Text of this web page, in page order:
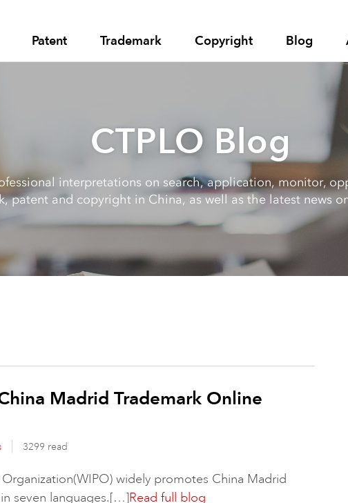
Patent Trademark Copyright Blog
CTPLO Blog
interpretations on search, application, monitor,
patent and copyright in China, as well as the latest news
Madrid Trademark Online
3299 read
widely promotes China Madrid
seven languages.[…]Read full blog